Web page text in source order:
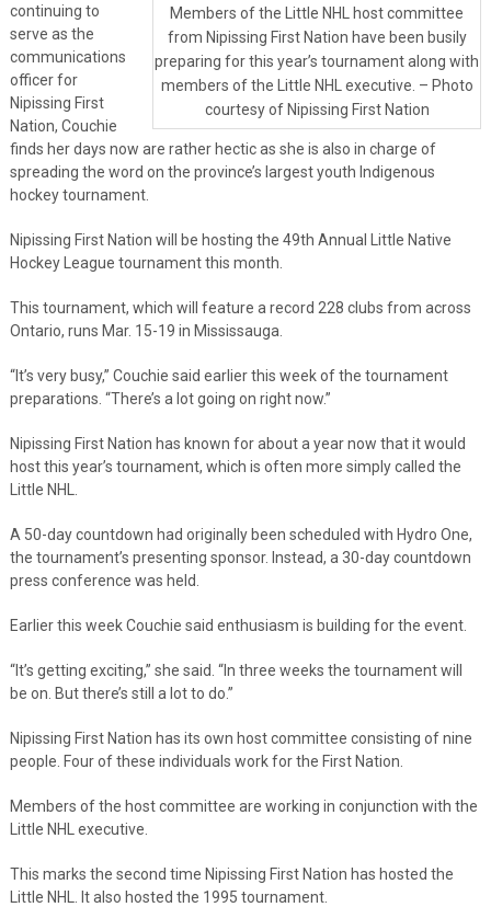
Members of the Little NHL host committee
from Nipissing First Nation have been busily
preparing for this year’s tournament along with
members of the Little NHL executive. – Photo
courtesy of Nipissing First Nation
continuing to
serve as the
communications
officer for
Nipissing First
Nation, Couchie
finds her days now are rather hectic as she is also in charge of
spreading the word on the province’s largest youth Indigenous
hockey tournament.
Nipissing First Nation will be hosting the 49th Annual Little Native
Hockey League tournament this month.
This tournament, which will feature a record 228 clubs from across
Ontario, runs Mar. 15-19 in Mississauga.
“It’s very busy,” Couchie said earlier this week of the tournament
preparations. “There’s a lot going on right now.”
Nipissing First Nation has known for about a year now that it would
host this year’s tournament, which is often more simply called the
Little NHL.
A 50-day countdown had originally been scheduled with Hydro One,
the tournament’s presenting sponsor. Instead, a 30-day countdown
press conference was held.
Earlier this week Couchie said enthusiasm is building for the event.
“It’s getting exciting,” she said. “In three weeks the tournament will
be on. But there’s still a lot to do.”
Nipissing First Nation has its own host committee consisting of nine
people. Four of these individuals work for the First Nation.
Members of the host committee are working in conjunction with the
Little NHL executive.
This marks the second time Nipissing First Nation has hosted the
Little NHL. It also hosted the 1995 tournament.